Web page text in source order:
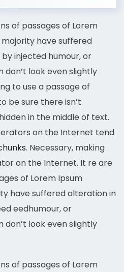
of passages of Lorem
have suffered
injected humour, or
don’t look even slightly
to use a passage of
be sure there isn’t
in the middle of text.
on the Internet tend
. Necessary, making
on the Internet. It re are
of Lorem Ipsum
have suffered alteration in
eedhumour, or
don’t look even slightly
of passages of Lorem